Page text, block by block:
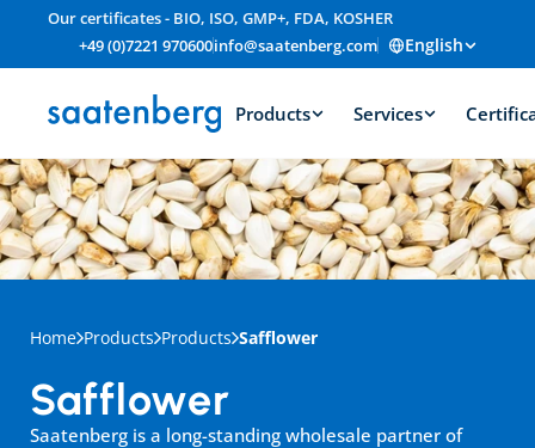
Our certificates - BIO, ISO, GMP+, FDA, KOSHER
+49 (0)7221 970600info@saatenberg.com English
Products Services
Home Products Products Safflower
Saatenberg is a long-standing wholesale partner of
Safflower